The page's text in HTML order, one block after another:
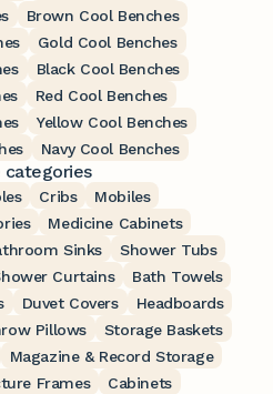
Brown Cool Benches
Gold Cool Benches
Black Cool Benches
Red Cool Benches
Yellow Cool Benches
Navy Cool Benches
categories
Cribs
Mobiles
Medicine Cabinets
Sinks
Shower Tubs
Curtains
Bath Towels
Duvet Covers
Headboards
Pillows
Storage Baskets
Magazine & Record Storage
Frames
Cabinets